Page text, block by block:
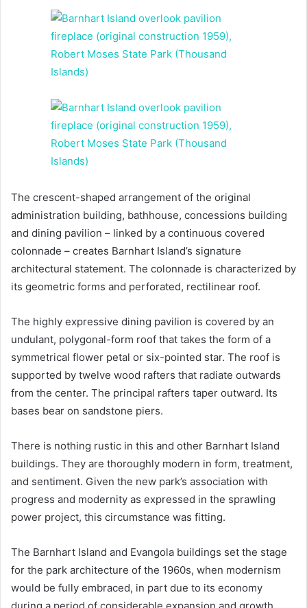
The crescent-shaped arrangement of the original
administration building, bathhouse, concessions building
and dining pavilion – linked by a continuous covered
colonnade – creates Barnhart Island’s signature
architectural statement. The colonnade is characterized by
its geometric forms and perforated, rectilinear roof.
The highly expressive dining pavilion is covered by an
undulant, polygonal-form roof that takes the form of a
symmetrical flower petal or six-pointed star. The roof is
supported by twelve wood rafters that radiate outwards
from the center. The principal rafters taper outward. Its
bases bear on sandstone piers.
There is nothing rustic in this and other Barnhart Island
buildings. They are thoroughly modern in form, treatment,
and sentiment. Given the new park’s association with
progress and modernity as expressed in the sprawling
power project, this circumstance was fitting.
The Barnhart Island and Evangola buildings set the stage
for the park architecture of the 1960s, when modernism
would be fully embraced, in part due to its economy
during a period of considerable expansion and growth.